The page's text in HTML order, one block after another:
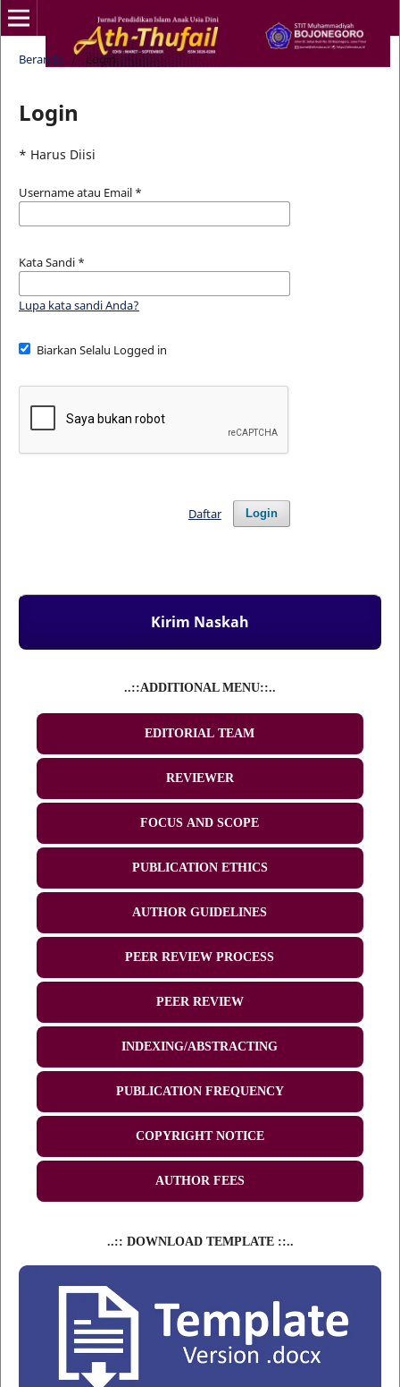
Beranda / Login
Login
* Harus Diisi
Username atau Email *
Kata Sandi *
Lupa kata sandi Anda?
Biarkan Selalu Logged in
Login
Daftar
Kirim Naskah
..::ADDITIONAL MENU::..
EDITORIAL TEAM
REVIEWER
FOCUS AND SCOPE
PUBLICATION ETHICS
AUTHOR GUIDELINES
PEER REVIEW PROCESS
PEER REVIEW
INDEXING/ABSTRACTING
PUBLICATION FREQUENCY
COPYRIGHT NOTICE
AUTHOR FEES
..:: DOWNLOAD TEMPLATE ::..